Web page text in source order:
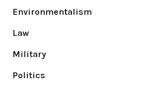
Environmentalism
Law
Military
Politics